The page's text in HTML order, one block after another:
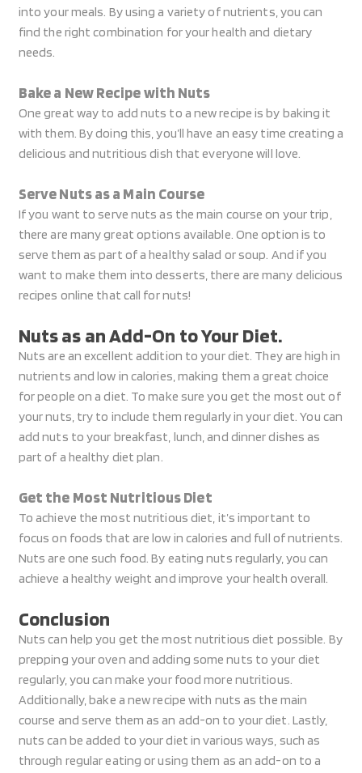
into your meals. By using a variety of nutrients, you can
find the right combination for your health and dietary
needs.
Bake a New Recipe with Nuts
One great way to add nuts to a new recipe is by baking it
with them. By doing this, you’ll have an easy time creating a
delicious and nutritious dish that everyone will love.
Serve Nuts as a Main Course
If you want to serve nuts as the main course on your trip,
there are many great options available. One option is to
serve them as part of a healthy salad or soup. And if you
want to make them into desserts, there are many delicious
recipes online that call for nuts!
Nuts as an Add-On to Your Diet.
Nuts are an excellent addition to your diet. They are high in
nutrients and low in calories, making them a great choice
for people on a diet. To make sure you get the most out of
your nuts, try to include them regularly in your diet. You can
add nuts to your breakfast, lunch, and dinner dishes as
part of a healthy diet plan.
Get the Most Nutritious Diet
To achieve the most nutritious diet, it’s important to
focus on foods that are low in calories and full of nutrients.
Nuts are one such food. By eating nuts regularly, you can
achieve a healthy weight and improve your health overall.
Conclusion
Nuts can help you get the most nutritious diet possible. By
prepping your oven and adding some nuts to your diet
regularly, you can make your food more nutritious.
Additionally, bake a new recipe with nuts as the main
course and serve them as an add-on to your diet. Lastly,
nuts can be added to your diet in various ways, such as
through regular eating or using them as an add-on to a